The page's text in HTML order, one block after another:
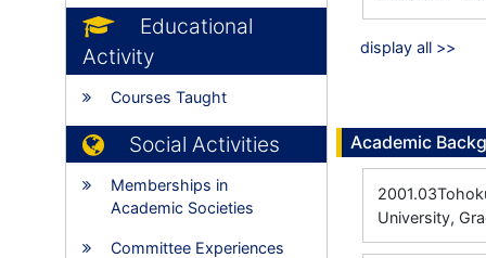
Educational
Activity
Courses Taught
Social Activities
Memberships in
Academic Societies
Committee Experiences
display all >>
Academic
2001.03
University,